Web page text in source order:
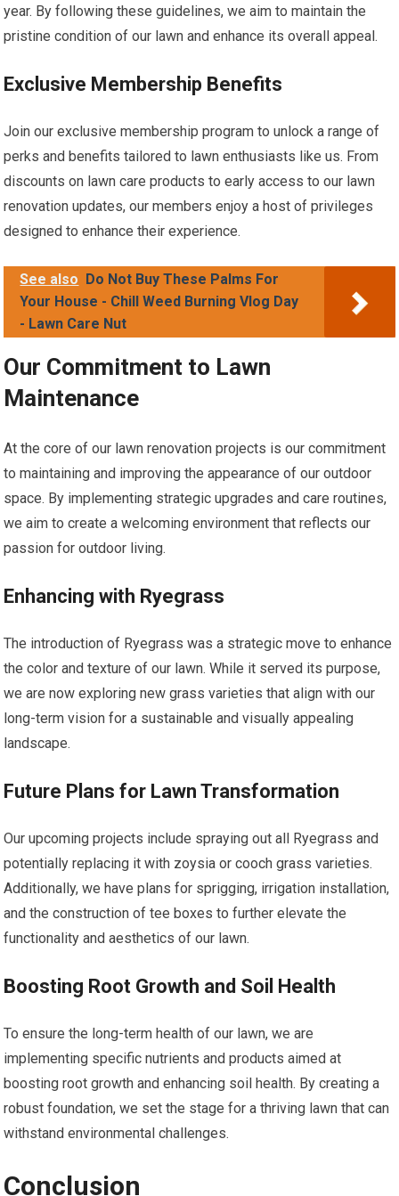
year. By following these guidelines, we aim to maintain the
pristine condition of our lawn and enhance its overall appeal.
Exclusive Membership Benefits
Join our exclusive membership program to unlock a range of
perks and benefits tailored to lawn enthusiasts like us. From
discounts on lawn care products to early access to our lawn
renovation updates, our members enjoy a host of privileges
designed to enhance their experience.
See also
Do Not Buy These Palms For
Your House - Chill Weed Burning Vlog Day
- Lawn Care Nut
Our Commitment to Lawn
Maintenance
At the core of our lawn renovation projects is our commitment
to maintaining and improving the appearance of our outdoor
space. By implementing strategic upgrades and care routines,
we aim to create a welcoming environment that reflects our
passion for outdoor living.
Enhancing with Ryegrass
The introduction of Ryegrass was a strategic move to enhance
the color and texture of our lawn. While it served its purpose,
we are now exploring new grass varieties that align with our
long-term vision for a sustainable and visually appealing
landscape.
Future Plans for Lawn Transformation
Our upcoming projects include spraying out all Ryegrass and
potentially replacing it with zoysia or cooch grass varieties.
Additionally, we have plans for sprigging, irrigation installation,
and the construction of tee boxes to further elevate the
functionality and aesthetics of our lawn.
Boosting Root Growth and Soil Health
To ensure the long-term health of our lawn, we are
implementing specific nutrients and products aimed at
boosting root growth and enhancing soil health. By creating a
robust foundation, we set the stage for a thriving lawn that can
withstand environmental challenges.
Conclusion